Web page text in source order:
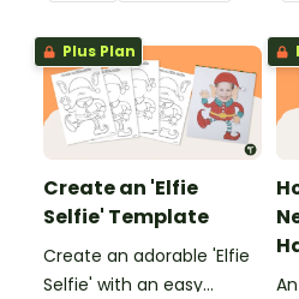
Plus Plan
Create an 'Elfie
Selfie' Template
Create an adorable 'Elfie
Selfie' with an easy